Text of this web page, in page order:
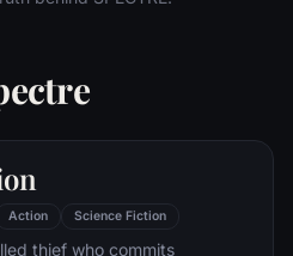
Action Science Fiction
thief who commits